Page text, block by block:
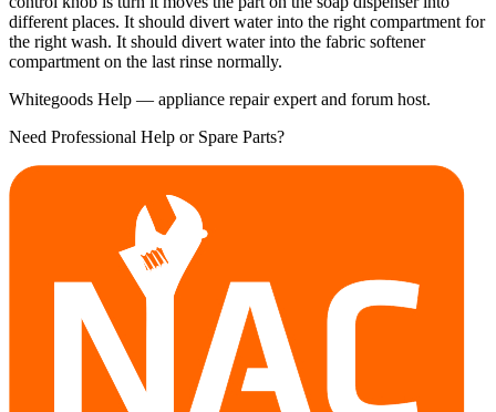
different places. It should divert water into the right compartment for
the right wash. It should divert water into the fabric softener
compartment on the last rinse normally.
Whitegoods Help — appliance repair expert and forum host.
Need Professional Help or Spare Parts?